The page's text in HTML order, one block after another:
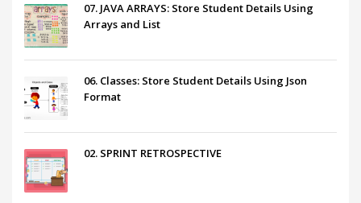
07. JAVA ARRAYS: Store Student Details Using
Arrays and List
06. Classes: Store Student Details Using Json
Format
02. SPRINT RETROSPECTIVE